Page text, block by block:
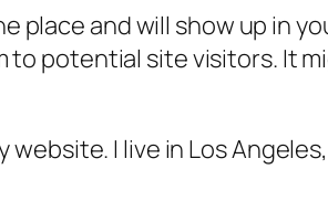
place and will show up in
potential site visitors. It
website. I live in Los